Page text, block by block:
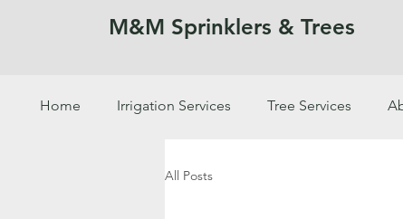
M&M Sprinklers & Trees
Home Irrigation Services Tree Services
SPRINKLERS & TREES
All Posts